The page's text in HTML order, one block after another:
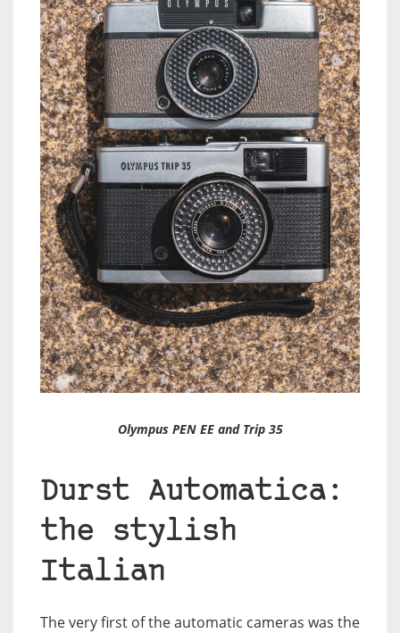
Olympus PEN EE and Trip 35
Durst Automatica:
the stylish
Italian
The very first of the automatic cameras was the